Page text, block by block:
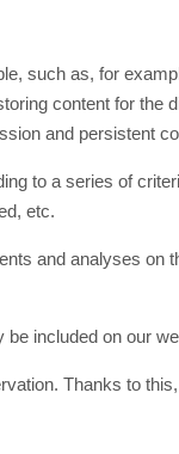
such as, for
content for the
and persistent
to a series of
etc.
and analyses on
included on our
Thanks to